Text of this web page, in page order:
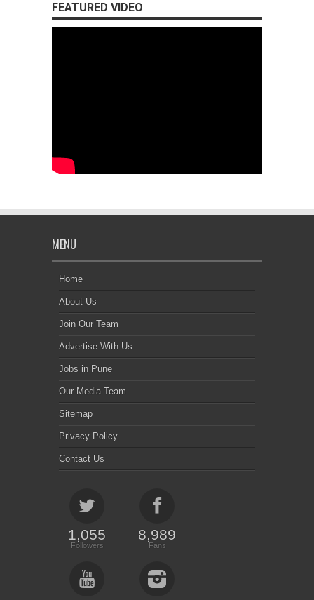
FEATURED VIDEO
MENU
Home
About Us
Join Our Team
Advertise With Us
Jobs in Pune
Our Media Team
Sitemap
Privacy Policy
Contact Us
1,055
Followers
8,989
Fans